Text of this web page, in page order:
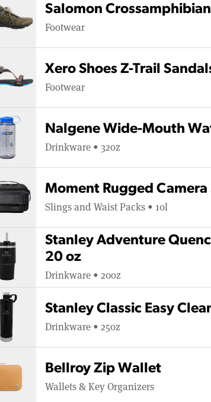
Salomon
Footwear
Xero Shoes Z-Trail
Footwear
Nalgene Wide-Mouth
Drinkware • 32oz
Moment Rugged Camera
Slings and Waist Packs • 10l
Stanley Adventure
20 oz
Drinkware • 20oz
Stanley Classic Easy
Drinkware • 25oz
Bellroy Zip Wallet
Wallets & Key Organizers